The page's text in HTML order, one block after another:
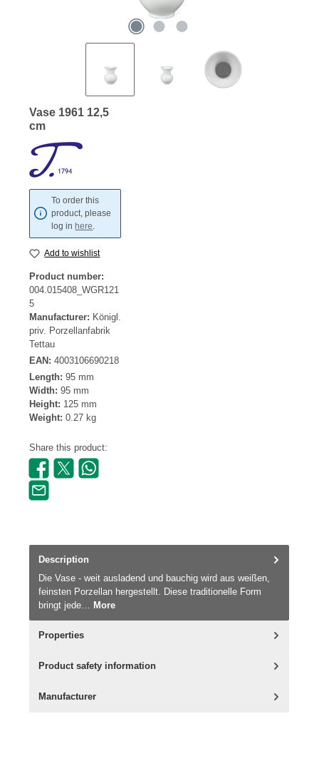
Vase 1961 12,5
cm
To order this
product, please
log in here.
Add to wishlist
Product number:
004.015408_WGR121
5
Manufacturer: Königl.
priv. Porzellanfabrik
Tettau
EAN: 4003106690218
Length: 95 mm
Width: 95 mm
Height: 125 mm
Weight: 0.27 kg
Share this product:
Description
Die Vase - weit ausladend und bauchig wird aus weißen,
feinsten Porzellan hergestellt. Diese traditionelle Form
bringt jede… More
Properties
Product safety information
Manufacturer